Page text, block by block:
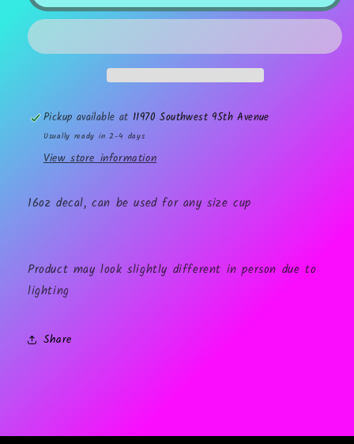
Pickup available at 11970 Southwest 95th Avenue
Usually ready in 2-4 days
View store information
16oz decal, can be used for any size cup
Product may look slightly different in person due to
lighting
Share